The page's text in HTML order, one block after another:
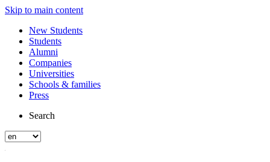
Skip to main content
New Students
Students
Alumni
Companies
Universities
Schools & families
Press
Search